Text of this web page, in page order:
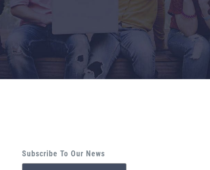
Subscribe To Our News